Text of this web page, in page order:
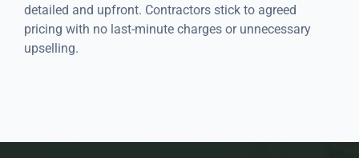
detailed and upfront. Contractors stick to agreed
pricing with no last-minute charges or unnecessary
upselling.